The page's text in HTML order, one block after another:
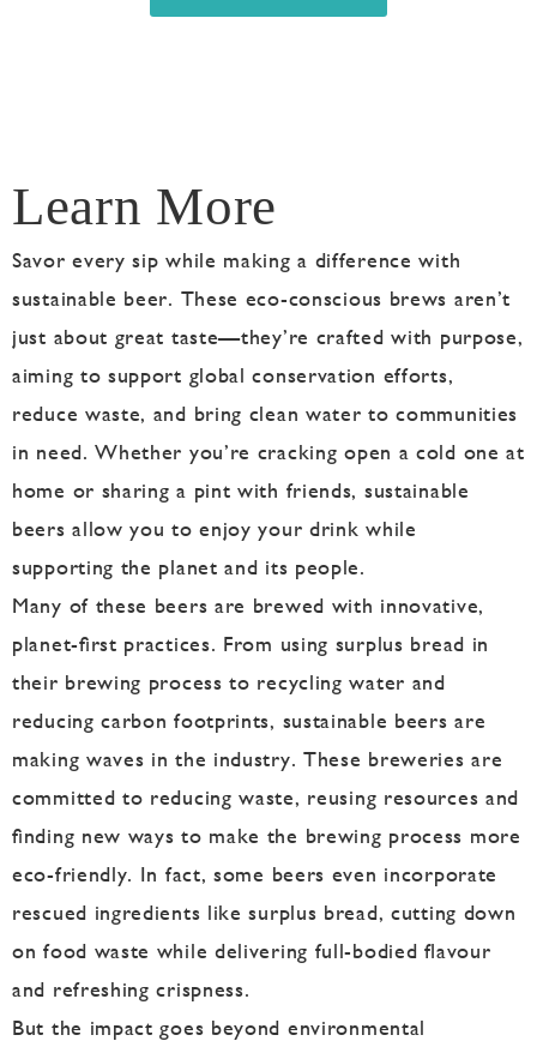
Learn More
Savor every sip while making a difference with
sustainable beer. These eco-conscious brews aren’t
just about great taste—they’re crafted with purpose,
aiming to support global conservation efforts,
reduce waste, and bring clean water to communities
in need. Whether you’re cracking open a cold one at
home or sharing a pint with friends, sustainable
beers allow you to enjoy your drink while
supporting the planet and its people.
Many of these beers are brewed with innovative,
planet-first practices. From using surplus bread in
their brewing process to recycling water and
reducing carbon footprints, sustainable beers are
making waves in the industry. These breweries are
committed to reducing waste, reusing resources and
finding new ways to make the brewing process more
eco-friendly. In fact, some beers even incorporate
rescued ingredients like surplus bread, cutting down
on food waste while delivering full-bodied flavour
and refreshing crispness.
But the impact goes beyond environmental